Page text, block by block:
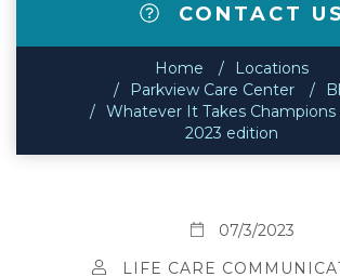
CONTACT US
Home
Locations
Parkview Care Center
Whatever It Takes Champions
2023 edition
07/3/2023
LIFE CARE